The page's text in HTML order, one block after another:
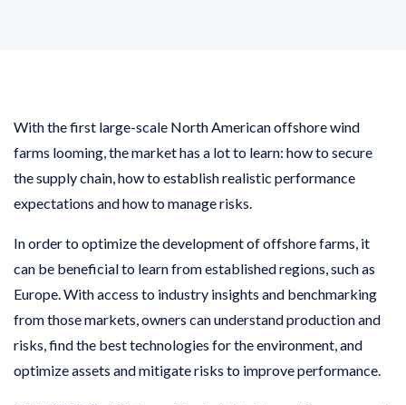
With the first large-scale North American offshore wind
farms looming, the market has a lot to learn: how to secure
the supply chain, how to establish realistic performance
expectations and how to manage risks.
In order to optimize the development of offshore farms, it
can be beneficial to learn from established regions, such as
Europe. With access to industry insights and benchmarking
from those markets, owners can understand production and
risks, find the best technologies for the environment, and
optimize assets and mitigate risks to improve performance.